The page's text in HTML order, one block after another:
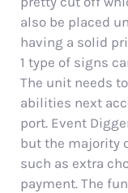
also be placed
having a solid
1 type of signs
The unit needs
abilities next
port. Event
but the majority
such as extra
payment. The